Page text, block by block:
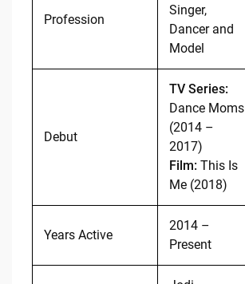
Profession
Singer,
Dancer and
Model
Debut
TV Series:
Dance Moms
(2014 –
2017)
Film: This Is
Me (2018)
Years Active
2014 –
Present